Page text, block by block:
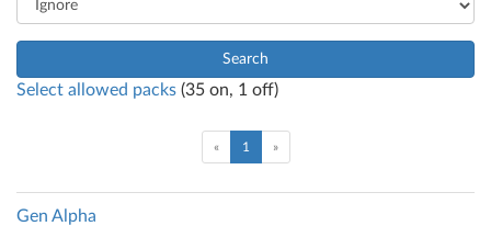
Search
Select allowed packs (35 on, 1 off)
« 1 (current)
»
Gen Alpha